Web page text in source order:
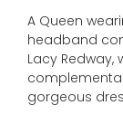
A Queen
headband
Lacy
gorgeous